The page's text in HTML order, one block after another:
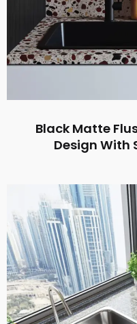
Black Matte
Design With